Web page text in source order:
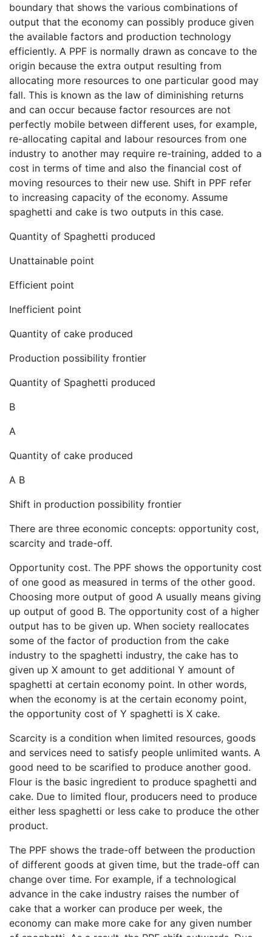
boundary that shows the various combinations of
output that the economy can possibly produce given
the available factors and production technology
efficiently. A PPF is normally drawn as concave to the
origin because the extra output resulting from
allocating more resources to one particular good may
fall. This is known as the law of diminishing returns
and can occur because factor resources are not
perfectly mobile between different uses, for example,
re-allocating capital and labour resources from one
industry to another may require re-training, added to a
cost in terms of time and also the financial cost of
moving resources to their new use. Shift in PPF refer
to increasing capacity of the economy. Assume
spaghetti and cake is two outputs in this case.
Quantity of Spaghetti produced
Unattainable point
Efficient point
Inefficient point
Quantity of cake produced
Production possibility frontier
Quantity of Spaghetti produced
B
A
Quantity of cake produced
A B
Shift in production possibility frontier
There are three economic concepts: opportunity cost,
scarcity and trade-off.
Opportunity cost. The PPF shows the opportunity cost
of one good as measured in terms of the other good.
Choosing more output of good A usually means giving
up output of good B. The opportunity cost of a higher
output has to be given up. When society reallocates
some of the factor of production from the cake
industry to the spaghetti industry, the cake has to
given up X amount to get additional Y amount of
spaghetti at certain economy point. In other words,
when the economy is at the certain economy point,
the opportunity cost of Y spaghetti is X cake.
Scarcity is a condition when limited resources, goods
and services need to satisfy people unlimited wants. A
good need to be scarified to produce another good.
Flour is the basic ingredient to produce spaghetti and
cake. Due to limited flour, producers need to produce
either less spaghetti or less cake to produce the other
product.
The PPF shows the trade-off between the production
of different goods at given time, but the trade-off can
change over time. For example, if a technological
advance in the cake industry raises the number of
cake that a worker can produce per week, the
economy can make more cake for any given number